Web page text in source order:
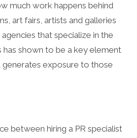
much work happens behind
art fairs, artists and galleries
that specialize in the
has shown to be a key element
generates exposure to those
between hiring a PR specialist